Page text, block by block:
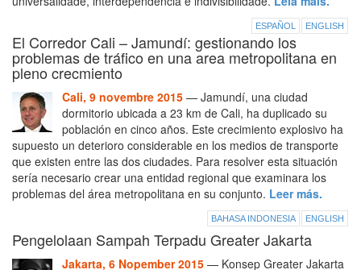
ESPAÑOL ENGLISH
El Corredor Cali – Jamundí: gestionando los
problemas de tráfico en una area metropolitana en
pleno crecmiento
Cali, 9 novembre 2015 — Jamundí, una ciudad
dormitorio ubicada a 23 km de Cali, ha duplicado su
población en cinco años. Este crecimiento explosivo ha
supuesto un deterioro considerable en los medios de transporte
que existen entre las dos ciudades. Para resolver esta situación
sería necesario crear una entidad regional que examinara los
problemas del área metropolitana en su conjunto. Leer más.
BAHASA INDONESIA ENGLISH
Pengelolaan Sampah Terpadu Greater Jakarta
Jakarta, 6 Nopember 2015 — Konsep Greater Jakarta